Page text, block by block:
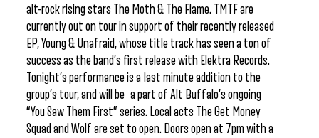
alt-rock rising stars The Moth & The Flame. TMTF are
currently out on tour in support of their recently released
EP, Young & Unafraid, whose title track has seen a ton of
success as the band’s first release with Elektra Records.
Tonight’s performance is a last minute addition to the
group’s tour, and will be a part of Alt Buffalo’s ongoing
“You Saw Them First” series. Local acts The Get Money
Squad and Wolf are set to open. Doors open at 7pm with a